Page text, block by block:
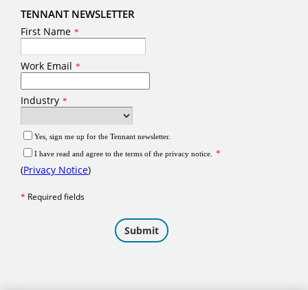
TENNANT NEWSLETTER